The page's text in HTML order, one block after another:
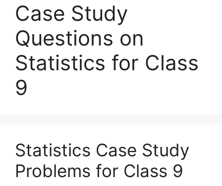
Case Study
Questions on
Statistics for Class
9
Statistics Case Study
Problems for Class 9